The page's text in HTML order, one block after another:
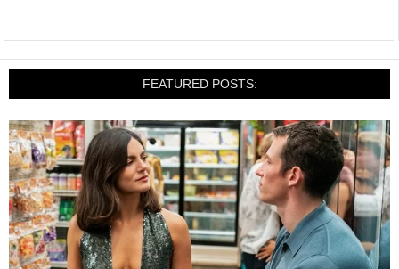
FEATURED POSTS: